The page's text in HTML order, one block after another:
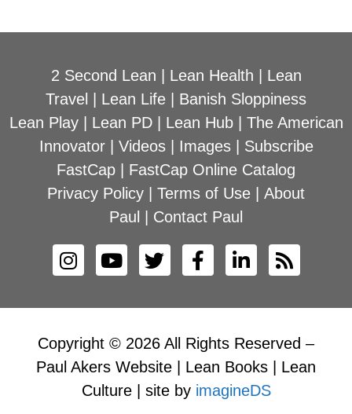
2 Second Lean Lean Health
Lean
Travel
Lean Life
Banish Sloppiness
Lean Play| Lean PD| Lean Hub| The American
Innovator| Videos| Images| Subscribe
FastCap
FastCap Online Catalog
Privacy Policy
Terms of Use
About
Paul
Contact Paul
Copyright © 2026 All Rights Reserved –
Paul Akers Website | Lean Books | Lean
Culture | site by imagineDS